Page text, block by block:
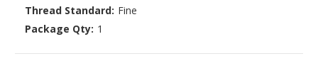
Thread Standard: Fine
Package Qty: 1